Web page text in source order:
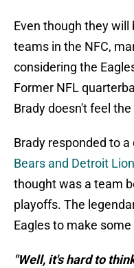
Even though they
teams in the NFC,
considering the
Former NFL
Brady doesn't feel
Brady responded to
Bears and Detroit
thought was a team
playoffs. The
Eagles to make some
"Well, it's hard to